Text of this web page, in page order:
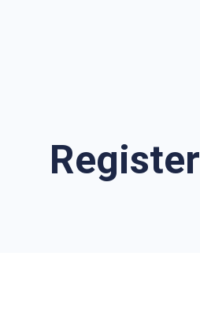
Register